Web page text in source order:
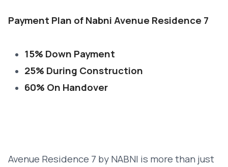
Payment Plan of Nabni Avenue Residence 7
15% Down Payment
25% During Construction
60% On Handover
Avenue Residence 7 by NABNI is more than just